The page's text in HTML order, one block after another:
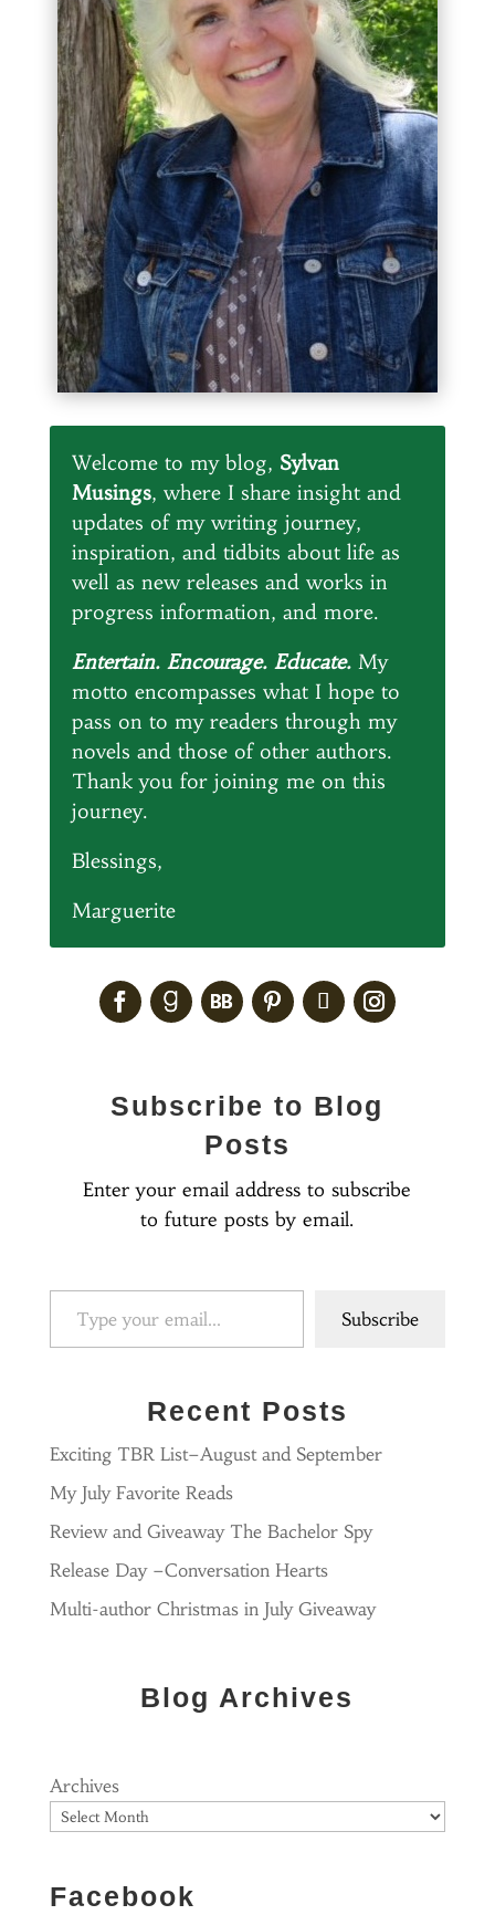
Welcome to my blog, Sylvan
Musings, where I share insight and
updates of my writing journey,
inspiration, and tidbits about life as
well as new releases and works in
progress information, and more.
Entertain. Encourage. Educate. My
motto encompasses what I hope to
pass on to my readers through my
novels and those of other authors.
Thank you for joining me on this
journey.
Blessings,
Marguerite
Subscribe to Blog
Posts
Enter your email address to subscribe
to future posts by email.
Type your email…
Subscribe
Recent Posts
Exciting TBR List–August and September
My July Favorite Reads
Review and Giveaway The Bachelor Spy
Release Day –Conversation Hearts
Multi-author Christmas in July Giveaway
Blog Archives
Archives
Facebook